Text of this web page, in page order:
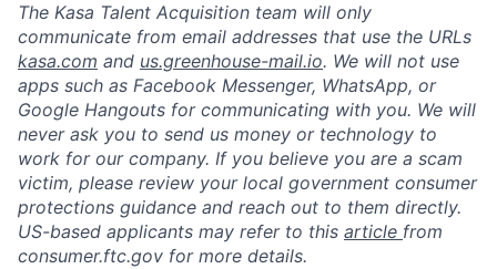
The Kasa Talent Acquisition team will only
communicate from email addresses that use the URLs
kasa.com and us.greenhouse-mail.io. We will not use
apps such as Facebook Messenger, WhatsApp, or
Google Hangouts for communicating with you. We will
never ask you to send us money or technology to
work for our company. If you believe you are a scam
victim, please review your local government consumer
protections guidance and reach out to them directly.
US-based applicants may refer to this article from
consumer.ftc.gov for more details.